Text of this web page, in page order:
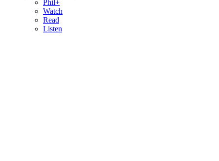
Phil+
Watch
Read
Listen